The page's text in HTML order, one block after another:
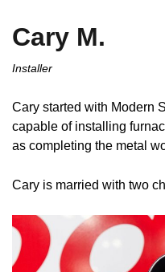
Cary M.
Installer
Cary started with Modern
capable of installing
as completing the metal
Cary is married with two